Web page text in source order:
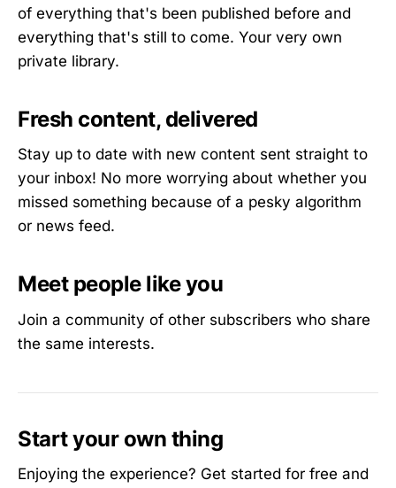
of everything that's been published before and
everything that's still to come. Your very own
private library.
Fresh content, delivered
Stay up to date with new content sent straight to
your inbox! No more worrying about whether you
missed something because of a pesky algorithm
or news feed.
Meet people like you
Join a community of other subscribers who share
the same interests.
Start your own thing
Enjoying the experience? Get started for free and